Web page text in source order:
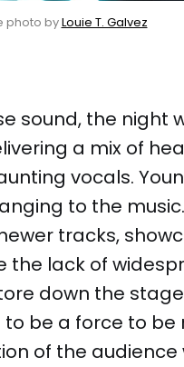
photo by Louie T. Galvez
sound, the night
a mix of
vocals.
to the
tracks,
the lack of
down the
be a force to be
of the audience